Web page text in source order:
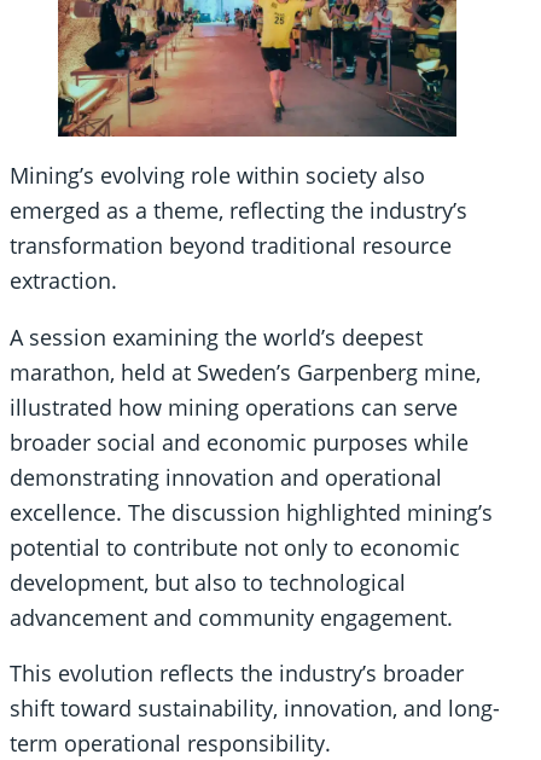
Mining’s evolving role within society also
emerged as a theme, reflecting the industry’s
transformation beyond traditional resource
extraction.
A session examining the world’s deepest
marathon, held at Sweden’s Garpenberg mine,
illustrated how mining operations can serve
broader social and economic purposes while
demonstrating innovation and operational
excellence. The discussion highlighted mining’s
potential to contribute not only to economic
development, but also to technological
advancement and community engagement.
This evolution reflects the industry’s broader
shift toward sustainability, innovation, and long-
term operational responsibility.